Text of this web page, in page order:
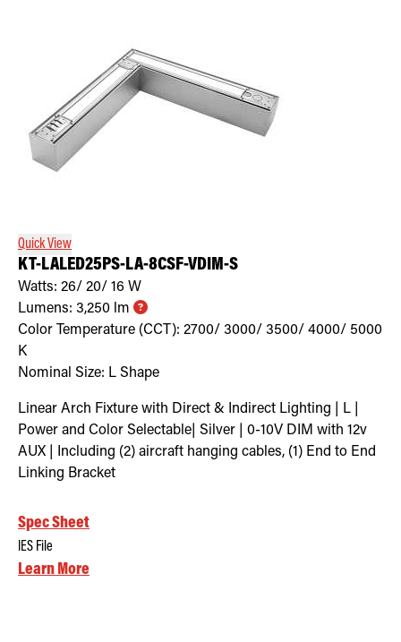
Quick View
KT-LALED25PS-LA-8CSF-VDIM-S
Watts: 26/ 20/ 16 W
Lumens: 3,250 lm
Color Temperature (CCT): 2700/ 3000/ 3500/ 4000/ 5000
K
Nominal Size: L Shape
Linear Arch Fixture with Direct & Indirect Lighting | L |
Power and Color Selectable| Silver | 0-10V DIM with 12v
AUX | Including (2) aircraft hanging cables, (1) End to End
Linking Bracket
Spec Sheet
IES File
Learn More